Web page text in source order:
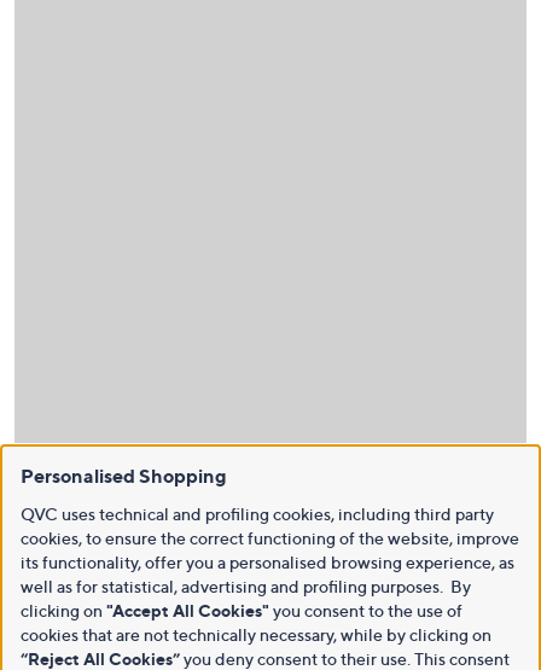
Personalised Shopping
QVC uses technical and profiling cookies, including third party
cookies, to ensure the correct functioning of the website, improve
its functionality, offer you a personalised browsing experience, as
well as for statistical, advertising and profiling purposes. By
clicking on "Accept All Cookies" you consent to the use of
cookies that are not technically necessary, while by clicking on
“Reject All Cookies”you deny consent to their use. This consent